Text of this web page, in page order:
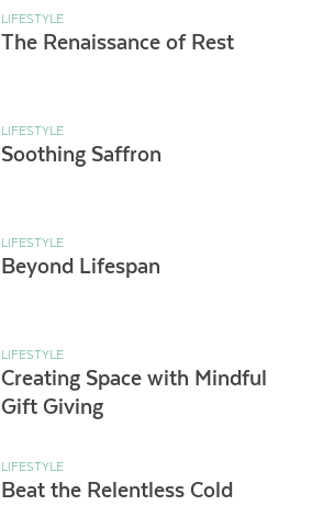
LIFESTYLE
The Renaissance of Rest
LIFESTYLE
Soothing Saffron
LIFESTYLE
Beyond Lifespan
LIFESTYLE
Creating Space with Mindful
Gift Giving
LIFESTYLE
Beat the Relentless Cold